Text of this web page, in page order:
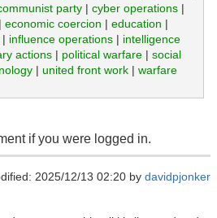
party| cyber operations|
| economic coercion | education |
| influence operations| intelligence
actions| political warfare| social
| united front work| warfare
if you were logged in.
2025/12/13 02:20 by davidpjonker